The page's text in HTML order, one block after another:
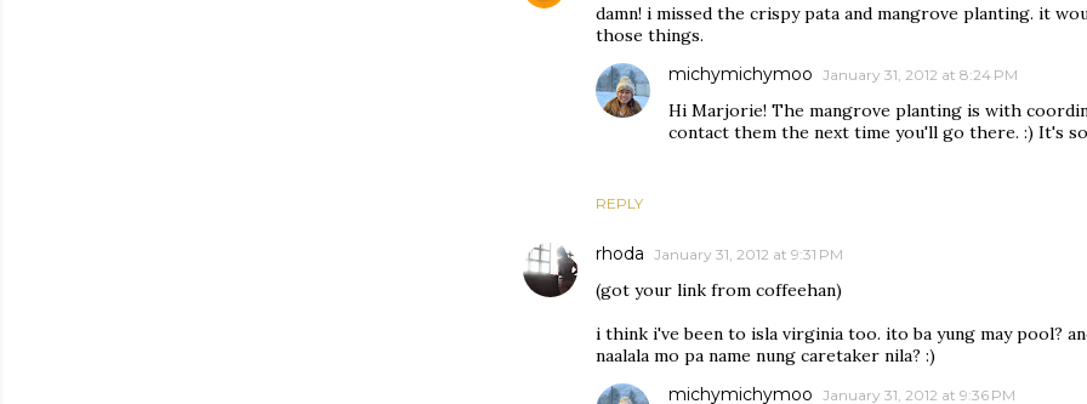
damn! i missed the crispy pata and mangrove planting. it
those things.
REPLY
michymichymoo January 31, 2012 at 8:24 PM
Hi Marjorie! The mangrove planting is with
contact them the next time you'll go there. :) It's
rhoda January 31, 2012 at 9:31 PM
(got your link from coffeehan)
i think i've been to isla virginia too. ito ba yung may pool?
naalala mo pa name nung caretaker nila? :)
michymichymoo January 31, 2012 at 9:36 PM